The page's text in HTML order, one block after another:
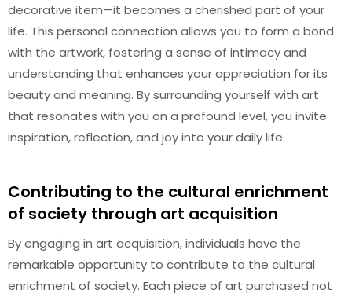
decorative item—it becomes a cherished part of your
life. This personal connection allows you to form a bond
with the artwork, fostering a sense of intimacy and
understanding that enhances your appreciation for its
beauty and meaning. By surrounding yourself with art
that resonates with you on a profound level, you invite
inspiration, reflection, and joy into your daily life.
Contributing to the cultural enrichment
of society through art acquisition
By engaging in art acquisition, individuals have the
remarkable opportunity to contribute to the cultural
enrichment of society. Each piece of art purchased not